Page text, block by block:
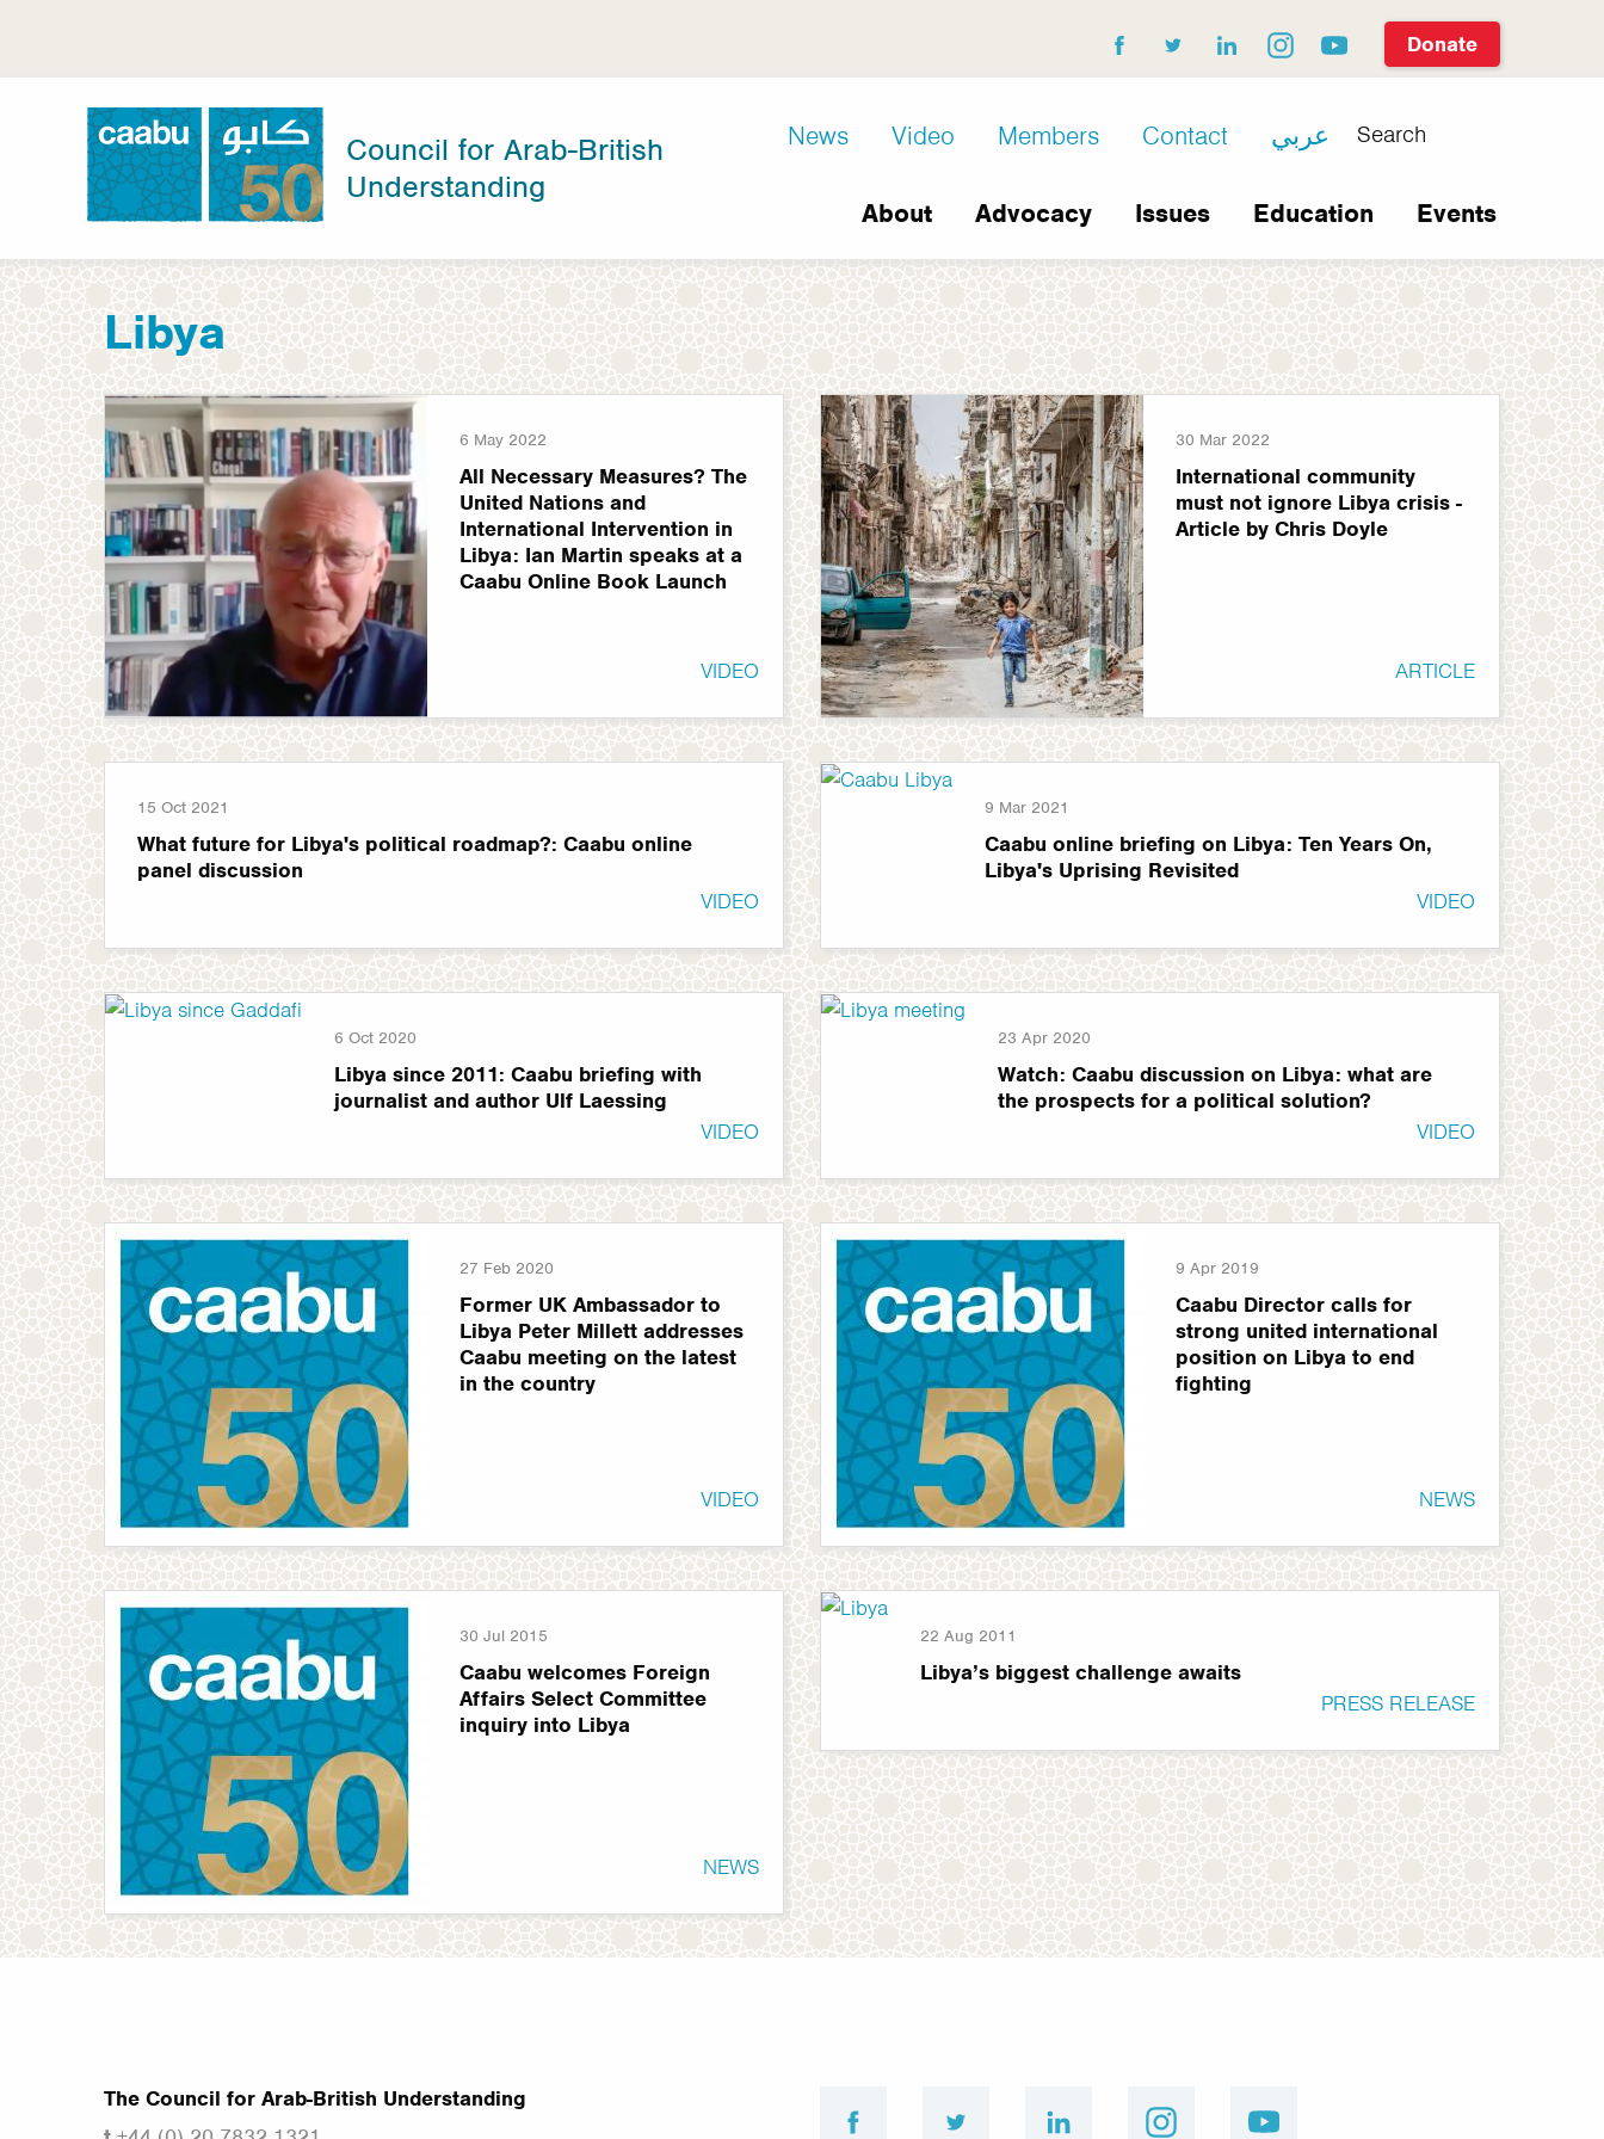
main
Donate
facebook
twitterlinkedininstagramyoutube
Council for Arab-British Understanding
Council for Arab-British
Understanding
Search عربي
D8
News Video Members Contact
Main
navigation
About Advocacy Issues Education Events
Libya
6 May 2022
All Necessary Measures? The
United Nations and
International Intervention in
Libya: Ian Martin speaks at a
Caabu Online Book Launch
VIDEO
30 Mar 2022
International community
must not ignore Libya crisis -
Article by Chris Doyle
ARTICLE
15 Oct 2021
What future for Libya's political roadmap?: Caabu online
panel discussion
VIDEO
9 Mar 2021
Caabu online briefing on Libya: Ten Years On,
Libya's Uprising Revisited
VIDEO
6 Oct 2020
Libya since 2011: Caabu briefing with
journalist and author Ulf Laessing
VIDEO
23 Apr 2020
Watch: Caabu discussion on Libya: what are
the prospects for a political solution?
VIDEO
27 Feb 2020
Former UK Ambassador to
Libya Peter Millett addresses
Caabu meeting on the latest
in the country
VIDEO
9 Apr 2019
Caabu Director calls for
strong united international
position on Libya to end
fighting
NEWS
30 Jul 2015
Caabu welcomes Foreign
Affairs Select Committee
inquiry into Libya
NEWS
22 Aug 2011
Libya’s biggest challenge awaits
PRESS RELEASE
The Council for Arab-British Understanding
facebook linkedin instagram youtube